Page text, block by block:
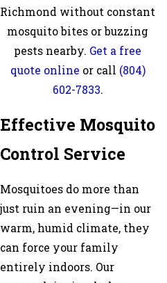
Richmond without constant
mosquito bites or buzzing
pests nearby. Get a free
quote online or call (804)
602-7833.
Effective Mosquito
Control Service
Mosquitoes do more than
just ruin an evening—in our
warm, humid climate, they
can force your family
entirely indoors. Our